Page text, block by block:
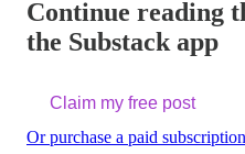
Continue reading
the Substack app
Claim my free post
Or purchase a paid